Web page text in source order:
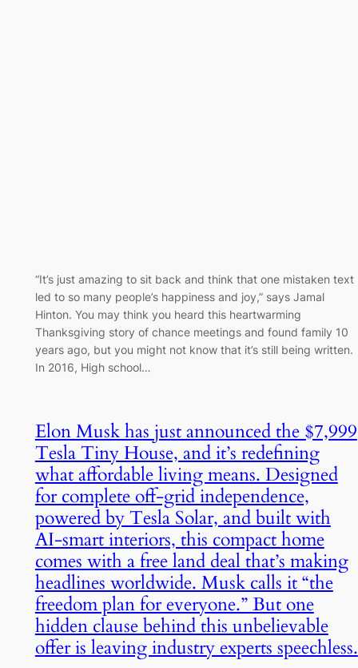
“It’s just amazing to sit back and think that one mistaken text
led to so many people’s happiness and joy,” says Jamal
Hinton. You may think you heard this heartwarming
Thanksgiving story of chance meetings and found family 10
years ago, but you might not know that it’s still being written.
In 2016, High school…
Elon Musk has just announced the $7,999
Tesla Tiny House, and it’s redefining
what affordable living means. Designed
for complete off-grid independence,
powered by Tesla Solar, and built with
AI-smart interiors, this compact home
comes with a free land deal that’s making
headlines worldwide. Musk calls it “the
freedom plan for everyone.” But one
hidden clause behind this unbelievable
offer is leaving industry experts speechless.